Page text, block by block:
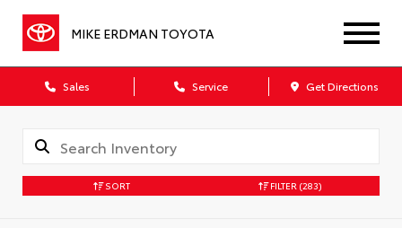
MIKE ERDMAN TOYOTA
Sales Service Get Directions
SORT FILTER (283)